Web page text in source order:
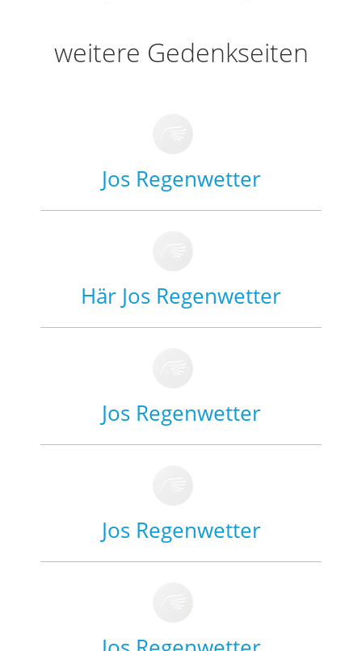
weitere Gedenkseiten
Jos Regenwetter
Här Jos Regenwetter
Jos Regenwetter
Jos Regenwetter